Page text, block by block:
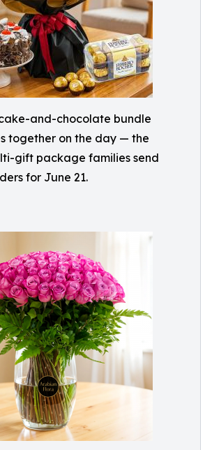
and-chocolate bundle
together on the day — the
gift package families send
for June 21.